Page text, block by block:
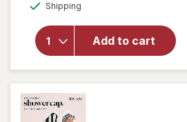
Shipping
Add to cart
Kristin
Ess Hair